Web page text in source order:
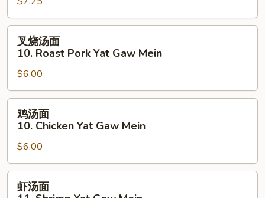
Seafood
Special
Soup
叉
10.
Roast
Pork
Yat
Gaw
Mein
叉烧汤面
10. Roast Pork Yat Gaw Mein
$6.00
鸡
10.
Chicken
Yat
Gaw
鸡汤面
10. Chicken Yat Gaw Mein
$6.00
虾
虾汤面